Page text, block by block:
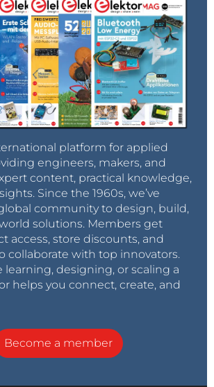
platform for applied
engineers, makers, and
content, practical knowledge,
Since the 1960s, we’ve
community to design, build,
solutions. Members get
access, store discounts, and
collaborate with top innovators.
learning, designing, or scaling a
helps you connect, create, and
Become a member